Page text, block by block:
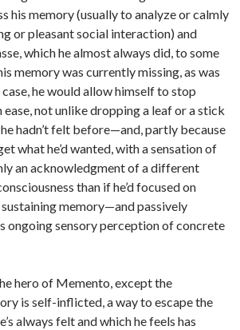
his memory (usually to analyze or calmly
or pleasant social interaction) and
which he almost always did, to some
memory was currently missing, as was
he would allow himself to stop
ease, not unlike dropping a leaf or a stick
hadn’t felt before—and, partly because
what he’d wanted, with a sensation of
an acknowledgment of a different
than if he’d focused on
memory—and passively
ongoing sensory perception of concrete
hero of Memento, except the
is self-inflicted, a way to escape the
always felt and which he feels has